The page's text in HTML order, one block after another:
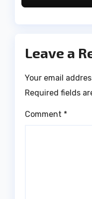
Leave a
Your email
Required fields
Comment *